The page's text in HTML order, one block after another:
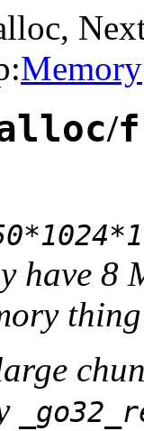
,
Memory
/
have 8